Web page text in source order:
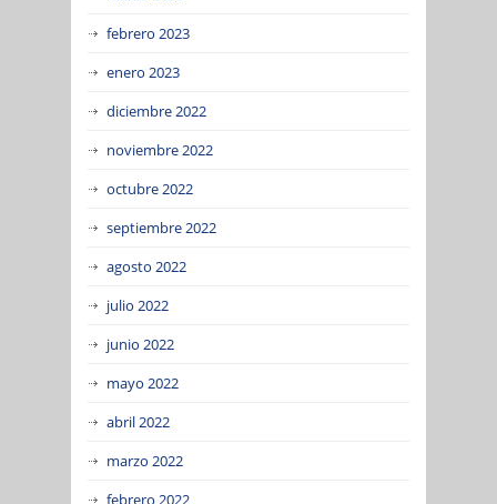
febrero 2023
enero 2023
diciembre 2022
noviembre 2022
octubre 2022
septiembre 2022
agosto 2022
julio 2022
junio 2022
mayo 2022
abril 2022
marzo 2022
febrero 2022